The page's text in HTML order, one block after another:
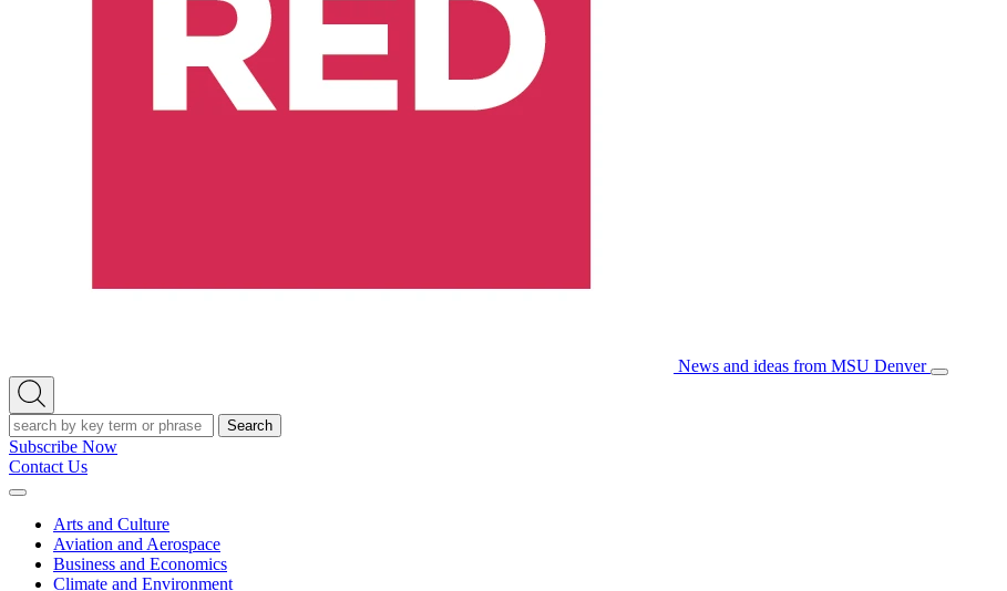
News and ideas from MSU Denver
Open/Close
Open
Search
Search
Subscribe Now
Contact Us
Expand
Arts and Culture
Aviation and Aerospace
Business and Economics
Climate and Environment